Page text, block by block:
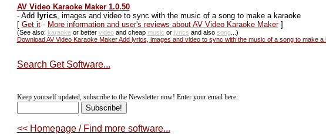
AV Video Karaoke Maker 1.0.50
-Add lyrics, images and video to sync with the music of a song to make a karaoke
[ Get it- More information and user's reviews about AV Video Karaoke Maker]
(See also: karaokeor better videoand cheap music or lyrics and also song...)
Download AV Video Karaoke Maker Add lyrics, images and video to sync with the music of a song to make a
Search Get Software...
Keep yourself updated, subscribe to the Newsletter now! Enter your email here:
<< Homepage / Find more software...